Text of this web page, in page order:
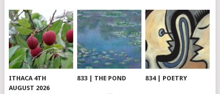
ITHACA 4TH
AUGUST 2026
833 | THE POND 834 | POETRY